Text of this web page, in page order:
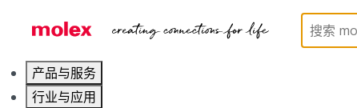
产品与服务
行业与应用